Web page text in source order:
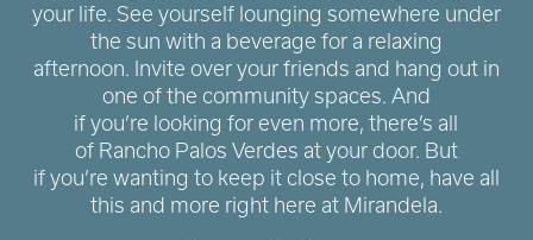
your life. See yourself lounging somewhere under
the sun with a beverage for a relaxing
afternoon. Invite over your friends and hang out in
one of the community spaces. And
if you’re looking for even more, there’s all
of Rancho Palos Verdes at your door. But
if you’re wanting to keep it close to home, have all
this and more right here at Mirandela.